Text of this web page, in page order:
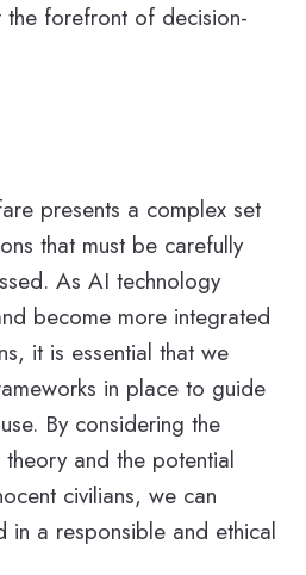
the forefront of decision-
presents a complex set
that must be carefully
As AI technology
become more integrated
it is essential that we
in place to guide
By considering the
and the potential
civilians, we can
in a responsible and ethical